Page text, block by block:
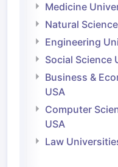
Medicine
Natural
Engineering
Social Science
Business &
USA
Computer
USA
Law